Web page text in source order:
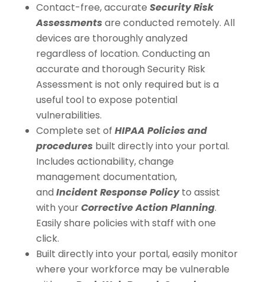
Contact-free, accurate Security Risk
Assessments are conducted remotely. All
devices are thoroughly analyzed
regardless of location. Conducting an
accurate and thorough Security Risk
Assessment is not only required but is a
useful tool to expose potential
vulnerabilities.
Complete set of HIPAA Policies and
procedures built directly into your portal.
Includes actionability, change
management documentation,
and Incident Response Policyto assist
with yourCorrective Action Planning.
Easily share policies with staff with one
click.
Built directly into your portal, easily monitor
where your workforce may be vulnerable